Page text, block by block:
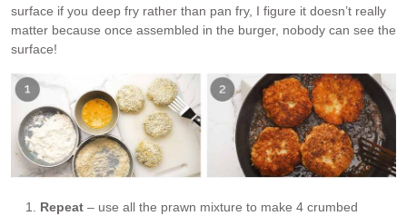
surface if you deep fry rather than pan fry, I figure it doesn’t really
matter because once assembled in the burger, nobody can see the
surface!
Repeat – use all the prawn mixture to make 4 crumbed